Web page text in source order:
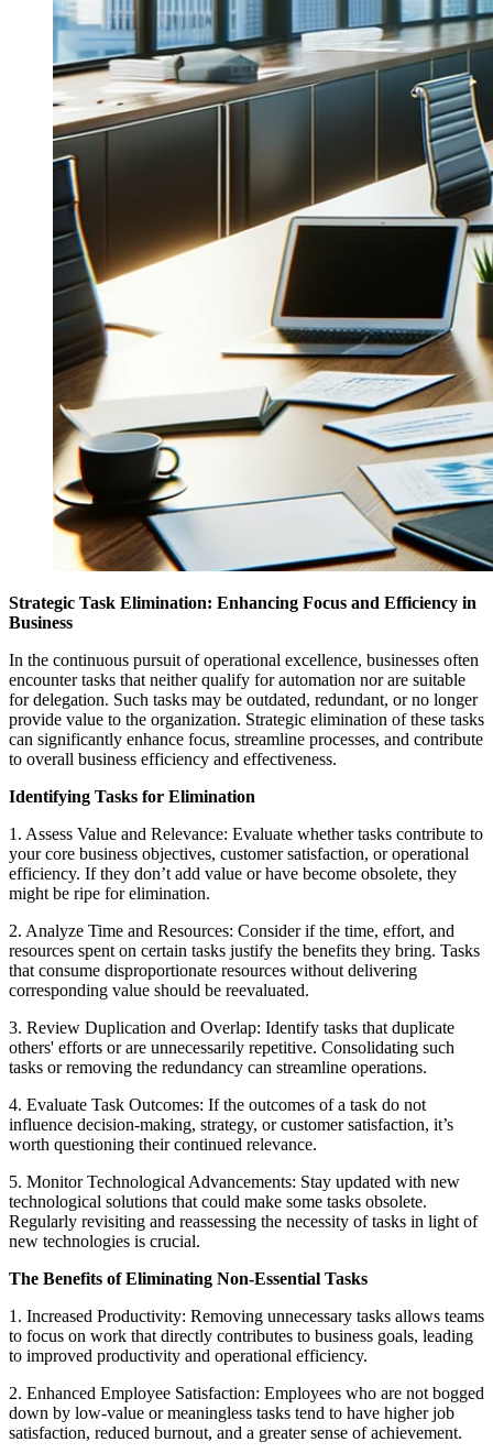
Strategic Task Elimination: Enhancing Focus and Efficiency in
Business
In the continuous pursuit of operational excellence, businesses often
encounter tasks that neither qualify for automation nor are suitable
for delegation. Such tasks may be outdated, redundant, or no longer
provide value to the organization. Strategic elimination of these tasks
can significantly enhance focus, streamline processes, and contribute
to overall business efficiency and effectiveness.
Identifying Tasks for Elimination
1. Assess Value and Relevance: Evaluate whether tasks contribute to
your core business objectives, customer satisfaction, or operational
efficiency. If they don’t add value or have become obsolete, they
might be ripe for elimination.
2. Analyze Time and Resources: Consider if the time, effort, and
resources spent on certain tasks justify the benefits they bring. Tasks
that consume disproportionate resources without delivering
corresponding value should be reevaluated.
3. Review Duplication and Overlap: Identify tasks that duplicate
others' efforts or are unnecessarily repetitive. Consolidating such
tasks or removing the redundancy can streamline operations.
4. Evaluate Task Outcomes: If the outcomes of a task do not
influence decision-making, strategy, or customer satisfaction, it’s
worth questioning their continued relevance.
5. Monitor Technological Advancements: Stay updated with new
technological solutions that could make some tasks obsolete.
Regularly revisiting and reassessing the necessity of tasks in light of
new technologies is crucial.
The Benefits of Eliminating Non-Essential Tasks
1. Increased Productivity: Removing unnecessary tasks allows teams
to focus on work that directly contributes to business goals, leading
to improved productivity and operational efficiency.
2. Enhanced Employee Satisfaction: Employees who are not bogged
down by low-value or meaningless tasks tend to have higher job
satisfaction, reduced burnout, and a greater sense of achievement.